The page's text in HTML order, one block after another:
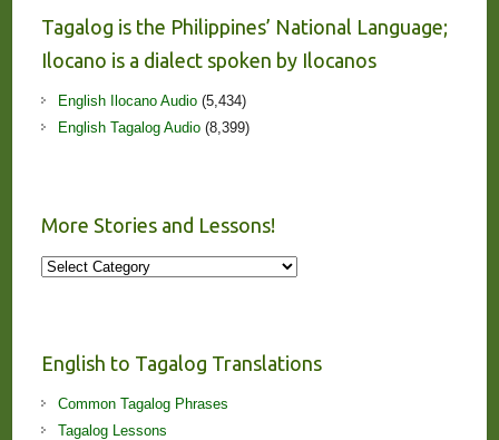
Tagalog is the Philippines’ National Language;
Ilocano is a dialect spoken by Ilocanos
English Ilocano Audio(5,434)
English Tagalog Audio(8,399)
More Stories and Lessons!
More
English to Tagalog Translations
Common Tagalog Phrases
Tagalog Lessons